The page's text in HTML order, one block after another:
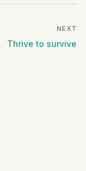
NEXT
Thrive to survive